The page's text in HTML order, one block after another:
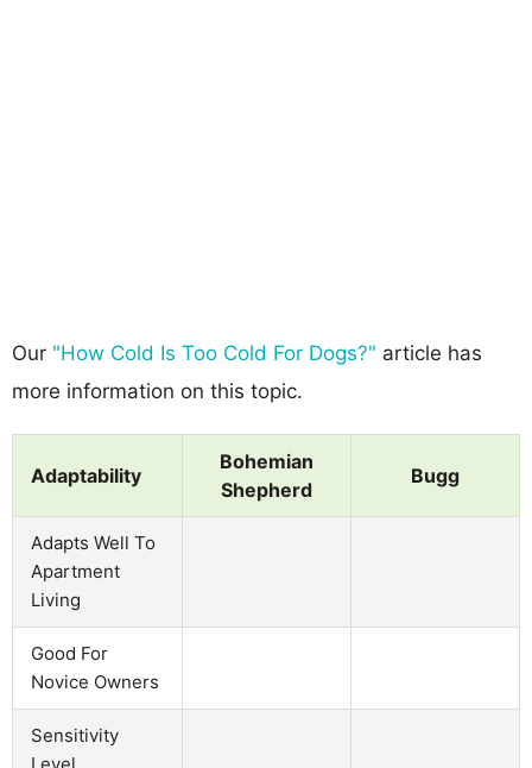
Our "How Cold Is Too Cold For Dogs?" article has
more information on this topic.
Adaptability
Bohemian
Shepherd
Bugg
Adapts Well To
Apartment
Living
Good For
Novice Owners
Sensitivity